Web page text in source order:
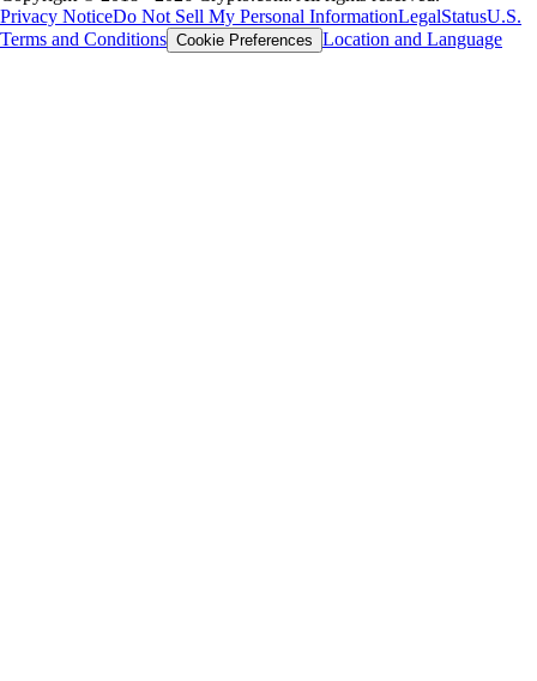
Privacy NoticeDo Not Sell My Personal InformationLegalStatusU.S.
Terms and Conditions Cookie Preferences Location and Language